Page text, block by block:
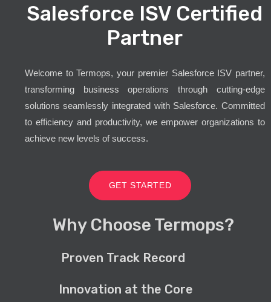
Salesforce ISV Certified
Partner
Welcome to Termops, your premier Salesforce ISV partner,
transforming business operations through cutting-edge
solutions seamlessly integrated with Salesforce. Committed
to efficiency and productivity, we empower organizations to
achieve new levels of success.
GET STARTED
Why Choose Termops?
Proven Track Record
Innovation at the Core